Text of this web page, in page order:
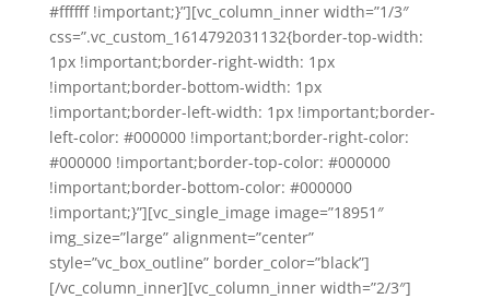
#ffffff !important;}”][vc_column_inner width=”1/3″
css=”.vc_custom_1614792031132{border-top-width:
1px !important;border-right-width: 1px
!important;border-bottom-width: 1px
!important;border-left-width: 1px !important;border-
left-color: #000000 !important;border-right-color:
#000000 !important;border-top-color: #000000
!important;border-bottom-color: #000000
!important;}”][vc_single_image image=”18951″
img_size=”large” alignment=”center”
style=”vc_box_outline” border_color=”black”]
[/vc_column_inner][vc_column_inner width=”2/3″]